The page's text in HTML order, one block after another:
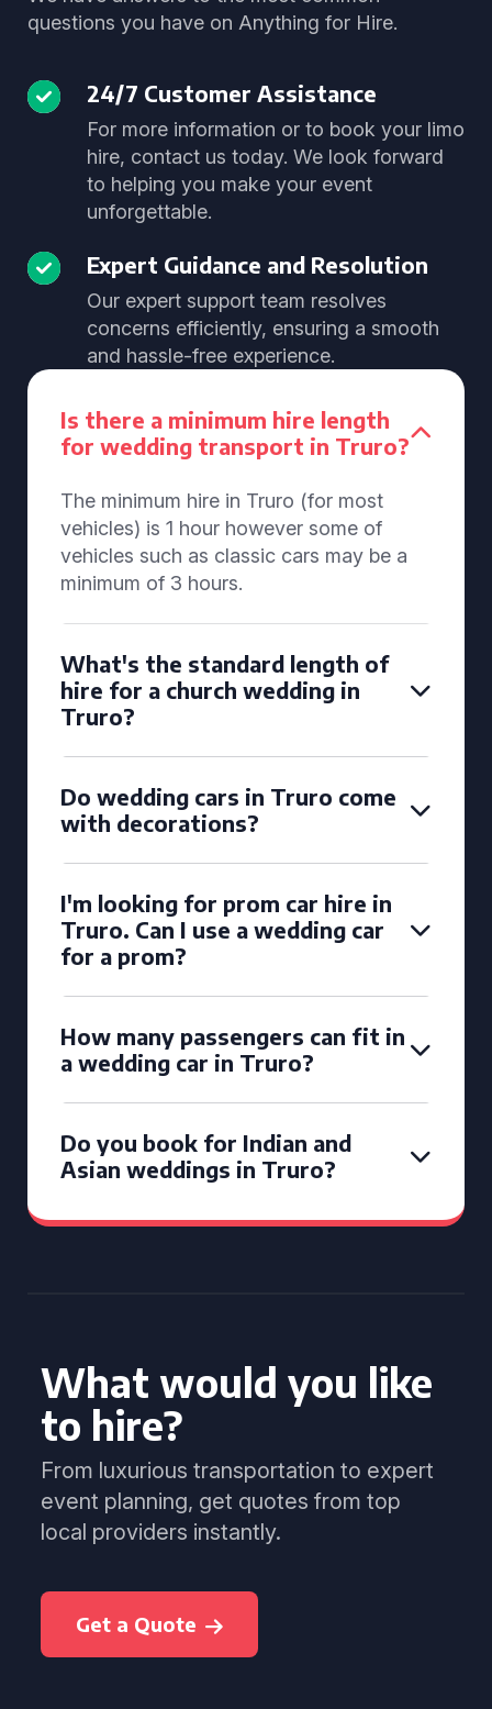
questions you have on Anything for Hire.
24/7 Customer Assistance
For more information or to book your limo
hire, contact us today. We look forward
to helping you make your event
unforgettable.
Expert Guidance and Resolution
Our expert support team resolves
concerns efficiently, ensuring a smooth
and hassle-free experience.
Is there a minimum hire length
for wedding transport in Truro?
The minimum hire in Truro (for most
vehicles) is 1 hour however some of
vehicles such as classic cars may be a
minimum of 3 hours.
What's the standard length of
hire for a church wedding in
Truro?
Do wedding cars in Truro come
with decorations?
I'm looking for prom car hire in
Truro. Can I use a wedding car
for a prom?
How many passengers can fit in
a wedding car in Truro?
Do you book for Indian and
Asian weddings in Truro?
What would you like
to hire?
From luxurious transportation to expert
event planning, get quotes from top
local providers instantly.
Get a Quote